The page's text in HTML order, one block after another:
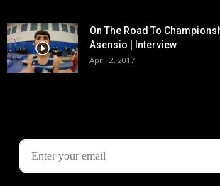
On The Road To
Asensio | Interview
April 2, 2017